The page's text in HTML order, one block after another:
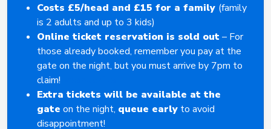
Costs £5/head and £15 for a family (family
is 2 adults and up to 3 kids)
Online ticket reservation is sold out– For
those already booked, remember you pay at the
gate on the night, but you must arrive by 7pm to
claim!
Extra tickets will be available at the
gate on the night, queue early to avoid
disappointment!